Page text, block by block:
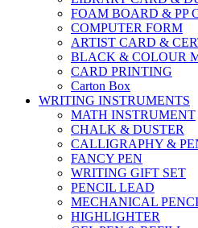
FOAM BOARD & PP
COMPUTER FORM
ARTIST CARD &
BLACK & COLOUR
CARD PRINTING
Carton Box
WRITING INSTRUMENTS
MATH INSTRUMENT
CHALK & DUSTER
CALLIGRAPHY &
FANCY PEN
WRITING GIFT SET
PENCIL LEAD
MECHANICAL
HIGHLIGHTER